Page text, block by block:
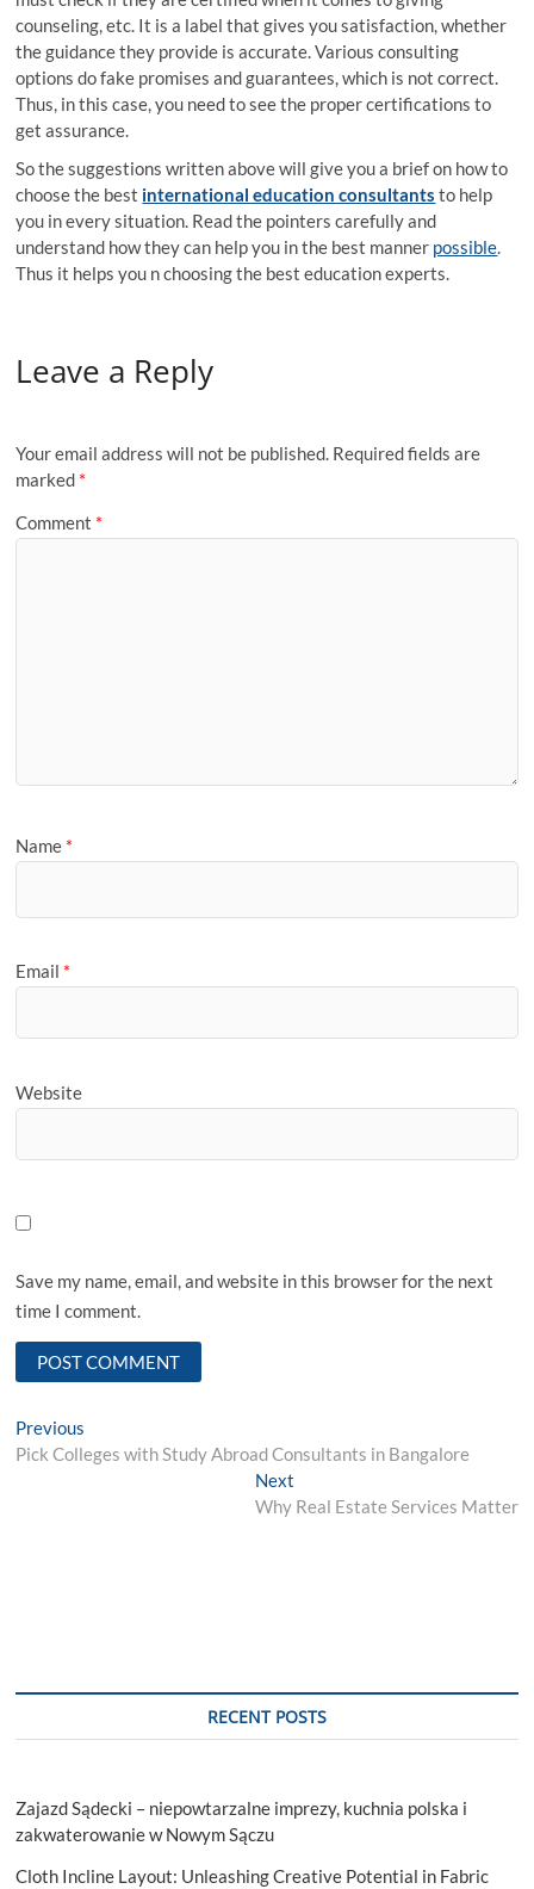
counseling, etc. It is a label that gives you satisfaction, whether
the guidance they provide is accurate. Various consulting
options do fake promises and guarantees, which is not correct.
Thus, in this case, you need to see the proper certifications to
get assurance.
So the suggestions written above will give you a brief on how to
choose the best international education consultants to help
you in every situation. Read the pointers carefully and
understand how they can help you in the best manner possible.
Thus it helps you n choosing the best education experts.
Leave a Reply
Your email address will not be published. Required fields are
marked *
Comment *
Name *
Email *
Website
Save my name, email, and website in this browser for the next
time I comment.
Post
navigation
Previous
post:
Pick Colleges with Study Abroad Consultants in Bangalore
NextNext
post:
Why Real Estate Services Matter
RECENT POSTS
Zajazd Sądecki – niepowtarzalne imprezy, kuchnia polska i
zakwaterowanie w Nowym Sączu
Cloth Incline Layout: Unleashing Creative Potential in Fabric